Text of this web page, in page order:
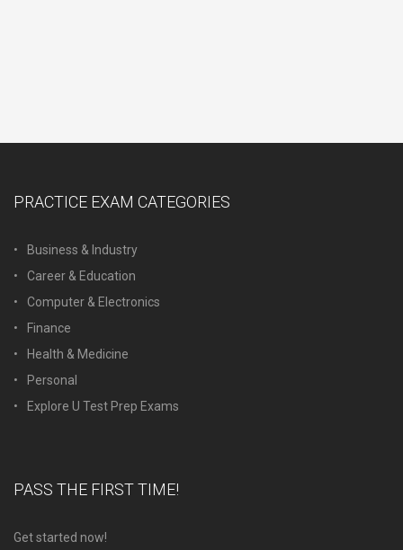
PRACTICE EXAM CATEGORIES
Business & Industry
Career & Education
Computer & Electronics
Finance
Health & Medicine
Personal
Explore U Test Prep Exams
PASS THE FIRST TIME!
Get started now!